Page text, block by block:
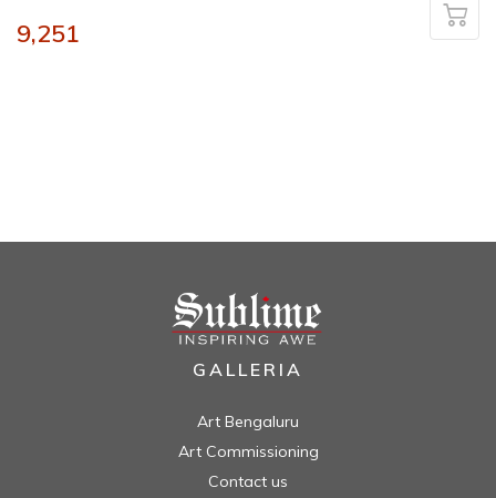
9,251
GALLERIA
Art Bengaluru
Art Commissioning
Contact us